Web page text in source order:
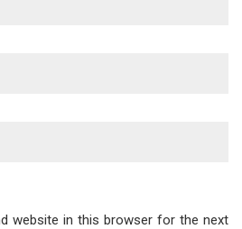
website in this browser for the next